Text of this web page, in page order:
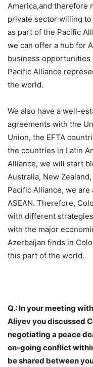
America,and therefore
private sector willing
as part of the Pacific
we can offer a hub for
business
Pacific Alliance
the world.
We also have a well-
agreements with the
Union, the EFTA
the countries in Latin
Alliance, we will start
Australia, New
Pacific Alliance, we
ASEAN. Therefore,
with different
with the major
Azerbaijan finds in
this part of the world.
Q.: In your meeting
Aliyev you discussed
negotiating a peace
on-going conflict
be shared between